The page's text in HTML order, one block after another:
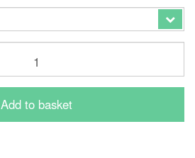
Add to basket